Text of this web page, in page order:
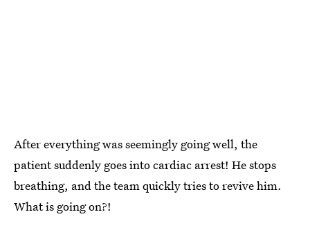
After everything was seemingly going well, the
patient suddenly goes into cardiac arrest! He stops
breathing, and the team quickly tries to revive him.
What is going on?!